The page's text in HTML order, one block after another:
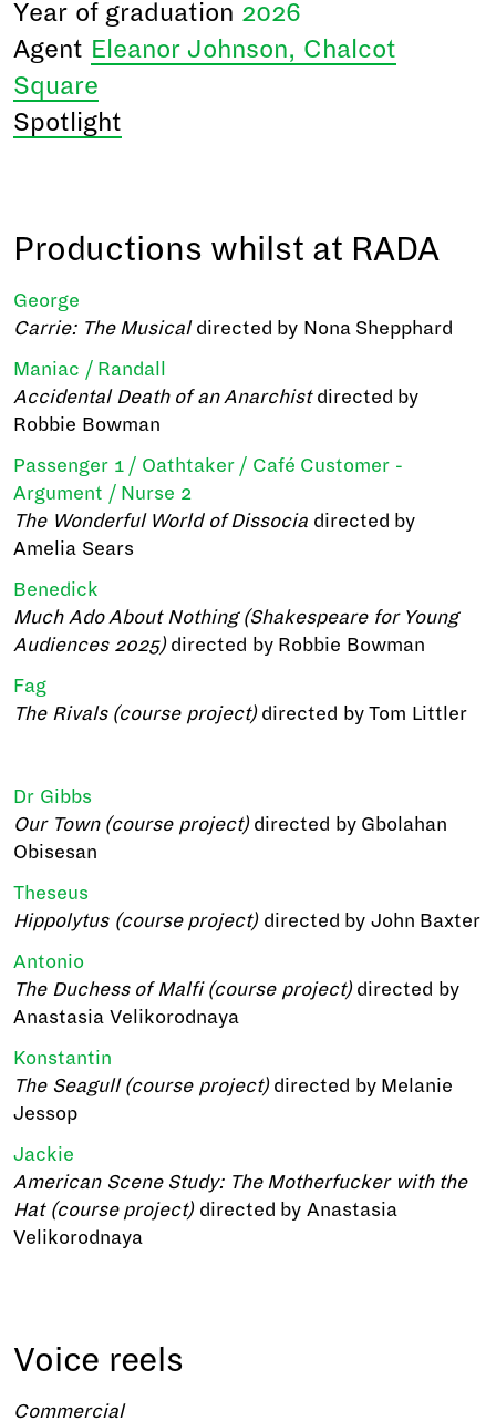
Year of graduation 2026
Agent Eleanor Johnson, Chalcot
Square
Spotlight
Productions whilst at RADA
George
Carrie: The Musicaldirected by Nona Shepphard
Maniac / Randall
Accidental Death of an Anarchistdirected by
Robbie Bowman
Passenger 1 / Oathtaker / Café Customer -
Argument / Nurse 2
The Wonderful World of Dissocia directed by
Amelia Sears
Benedick
Much Ado About Nothing (Shakespeare for Young
Audiences 2025)directed by Robbie Bowman
Fag
The Rivals (course project)directed by Tom Littler
Dr Gibbs
Our Town (course project)directed by Gbolahan
Obisesan
Theseus
Hippolytus (course project)directed by John Baxter
Antonio
The Duchess of Malfi (course project)directed by
Anastasia Velikorodnaya
Konstantin
The Seagull (course project)directed by Melanie
Jessop
Jackie
American Scene Study: The Motherfucker with the
Hat (course project)directed by Anastasia
Velikorodnaya
Voice reels
Commercial